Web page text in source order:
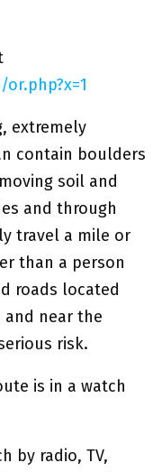
extremely
contain boulders
soil and
and through
travel a mile or
than a person
roads located
and near the
risk.
is in a watch
by radio, TV,